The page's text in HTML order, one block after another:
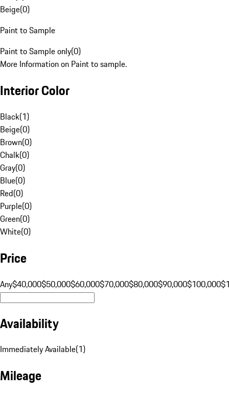
Beige(0)
Paint to Sample
Paint to Sample only(0)
More Information on Paint to sample.
Interior Color
Black(1)
Beige(0)
Brown(0)
Chalk(0)
Gray(0)
Blue(0)
Red(0)
Purple(0)
Green(0)
White(0)
Price
Any$40,000$50,000$60,000$70,000$80,000$90,000$100,000
Availability
Immediately Available(1)
Mileage